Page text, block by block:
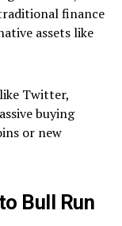
finance
assets like
Twitter,
buying
or new
Bull Run